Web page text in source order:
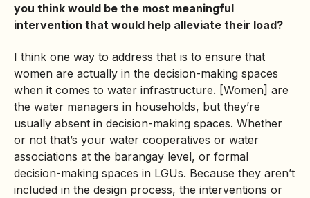
you think would be the most meaningful
intervention that would help alleviate their load?
I think one way to address that is to ensure that
women are actually in the decision-making spaces
when it comes to water infrastructure. [Women] are
the water managers in households, but they’re
usually absent in decision-making spaces. Whether
or not that’s your water cooperatives or water
associations at the barangay level, or formal
decision-making spaces in LGUs. Because they aren’t
included in the design process, the interventions or